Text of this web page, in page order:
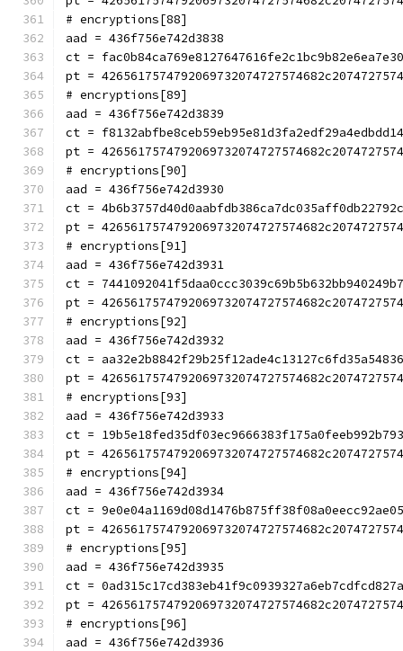
# encryptions[88]
aad = 436f756e742d3838
ct =
pt =
# encryptions[89]
aad = 436f756e742d3839
ct =
pt =
# encryptions[90]
aad = 436f756e742d3930
ct =
pt =
# encryptions[91]
aad = 436f756e742d3931
ct =
pt =
# encryptions[92]
aad = 436f756e742d3932
ct =
pt =
# encryptions[93]
aad = 436f756e742d3933
ct =
pt =
# encryptions[94]
aad = 436f756e742d3934
ct =
pt =
# encryptions[95]
aad = 436f756e742d3935
ct =
pt =
# encryptions[96]
aad = 436f756e742d3936